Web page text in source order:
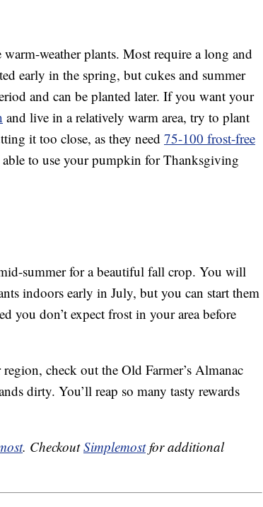
warm-weather plants. Most require a long and
early in the spring, but cukes and summer
and can be planted later. If you want your
and live in a relatively warm area, try to plant
it too close, as they need 75-100 frost-free
to use your pumpkin for Thanksgiving
summer for a beautiful fall crop. You will
indoors early in July, but you can start them
you don’t expect frost in your area before
check out the Old Farmer’s Almanac
dirty. You’ll reap so many tasty rewards
. CheckoutSimplemostfor additional